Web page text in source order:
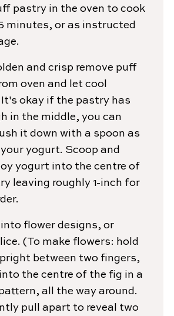
pastry in the oven to cook
minutes, or as instructed
and crisp remove puff
oven and let cool
okay if the pastry has
in the middle, you can
it down with a spoon as
yogurt. Scoop and
yogurt into the centre of
leaving roughly 1-inch for
flower designs, or
(To make flowers: hold
between two fingers,
the centre of the fig in a
all the way around.
pull apart to reveal two